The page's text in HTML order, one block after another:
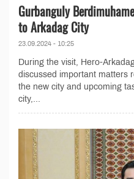
Gurbanguly
to Arkadag City
23.09.2024 - 10:25
During the visit, Hero-
discussed important matters
the new city and upcoming
city,...